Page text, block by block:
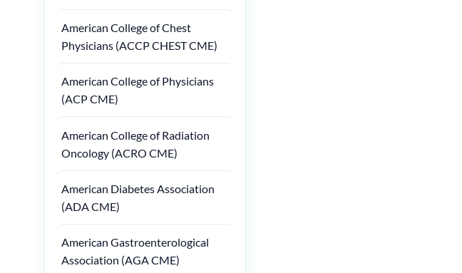
American College of Chest
Physicians (ACCP CHEST CME)
American College of Physicians
(ACP CME)
American College of Radiation
Oncology (ACRO CME)
American Diabetes Association
(ADA CME)
American Gastroenterological
Association (AGA CME)